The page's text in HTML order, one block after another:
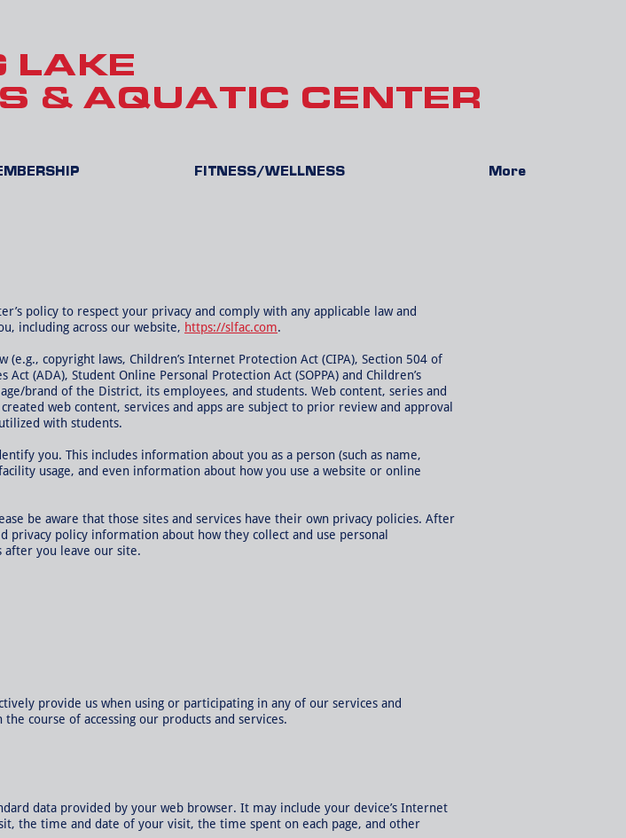
LAKE
& AQUATIC CENTER
FITNESS/WELLNESS More
policy to respect your privacy and comply with any applicable law and
including across our website, https://slfac.com.
copyright laws, Children’s Internet Protection Act (CIPA), Section 504 of
(ADA), Student Online Personal Protection Act (SOPPA) and Children’s
brand of the District, its employees, and students. Web content, series and
web content, services and apps are subject to prior review and approval
with students.
you. This includes information about you as a person (such as name,
usage, and even information about how you use a website or online
be aware that those sites and services have their own privacy policies. After
policy information about how they collect and use personal
after you leave our site.
provide us when using or participating in any of our services and
course of accessing our products and services.
data provided by your web browser. It may include your device’s Internet
the time and date of your visit, the time spent on each page, and other